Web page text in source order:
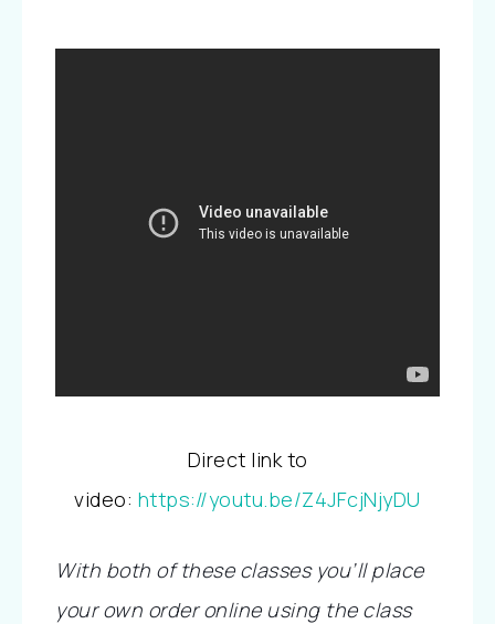
Direct link to
video: https://youtu.be/Z4JFcjNjyDU
With both of these classes you’ll place
your own order online using the class